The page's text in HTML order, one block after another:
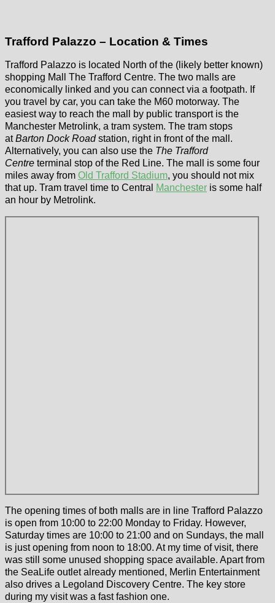
Trafford Palazzo – Location & Times
Trafford Palazzo is located North of the (likely better known)
shopping Mall The Trafford Centre. The two malls are
economically linked and you can connect via a footpath. If
you travel by car, you can take the M60 motorway. The
easiest way to reach the mall by public transport is the
Manchester Metrolink, a tram system. The tram stops
atBarton Dock Roadstation, right in front of the mall.
Alternatively, you can also use the The Trafford
Centre terminal stop of the Red Line. The mall is some four
miles away from Old Trafford Stadium, you should not mix
that up. Tram travel time to Central
Manchester is some half
an hour by Metrolink.
The opening times of both malls are in line Trafford Palazzo
is open from 10:00 to 22:00 Monday to Friday. However,
Saturday times are 10:00 to 21:00 and on Sundays, the mall
is just opening from noon to 18:00. At my time of visit, there
was still some unused shopping space available. Apart from
the SeaLife outlet already mentioned, Merlin Entertainment
also drives a Legoland Discovery Centre. The key store
during my visit was a fast fashion one.